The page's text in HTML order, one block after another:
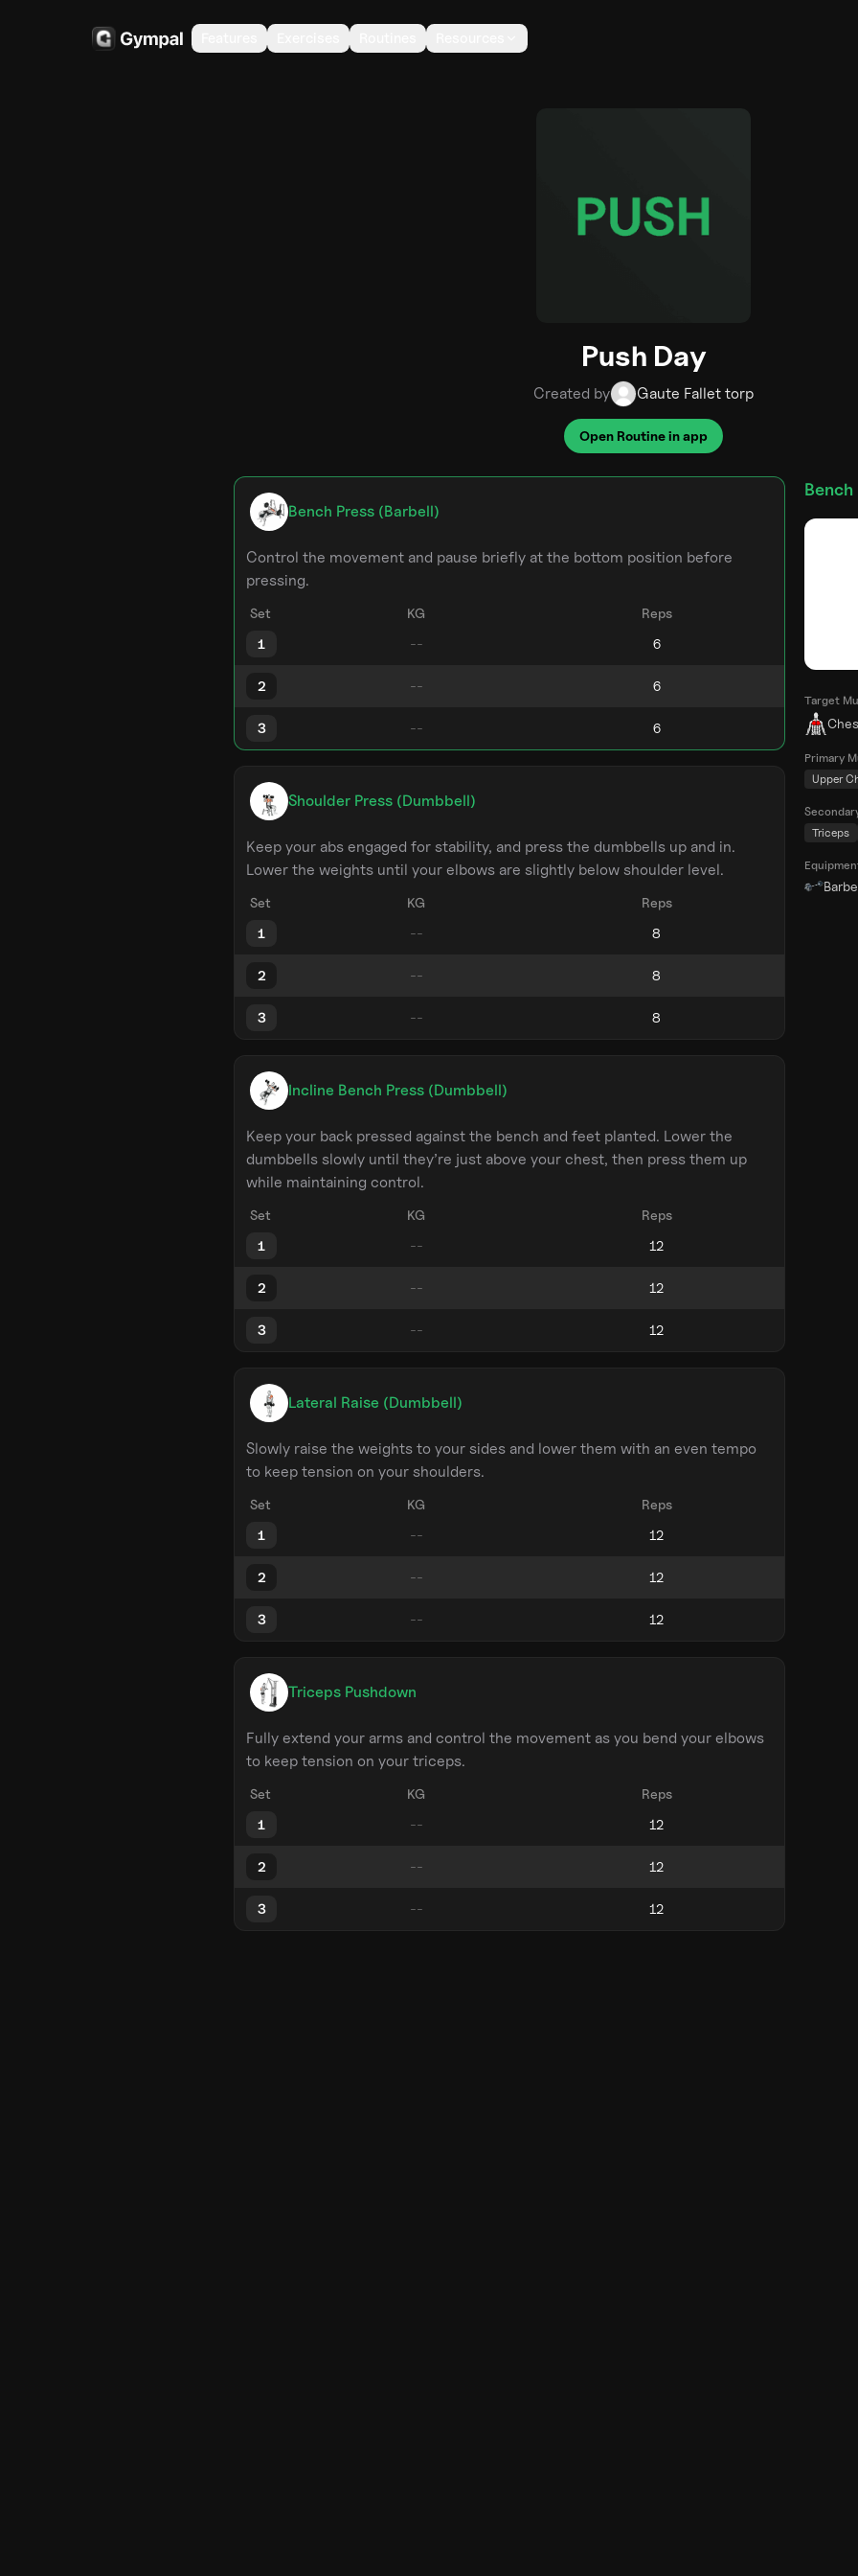
Push Day
Created by Gaute Fallet torp
Open Routine in app
Bench Press (Barbell)
Control the movement and pause briefly at the bottom position before
pressing.
Set KG
Reps
1
2
3
Shoulder Press (Dumbbell)
Keep your abs engaged for stability, and press the dumbbells up and in.
Lower the weights until your elbows are slightly below shoulder level.
Set KG
Reps
1
2
3
Incline Bench Press (Dumbbell)
Keep your back pressed against the bench and feet planted. Lower the
dumbbells slowly until they’re just above your chest, then press them up
while maintaining control.
Set KG
Reps
1
2
3
Lateral Raise (Dumbbell)
Slowly raise the weights to your sides and lower them with an even tempo
to keep tension on your shoulders.
Set KG
Reps
1
2
3
Triceps Pushdown
Fully extend your arms and control the movement as you bend your elbows
to keep tension on your triceps.
Set KG
Reps
1
2
3
Target
Primary
Upper
Triceps